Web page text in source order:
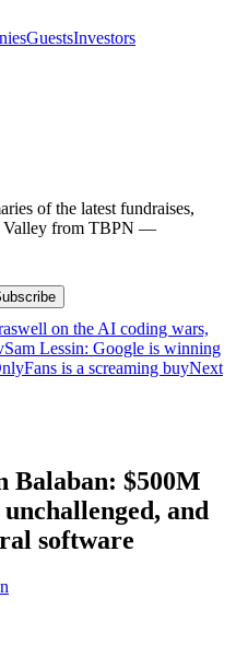
GuestsInvestors
of the latest fundraises,
Valley from TBPN —
on the AI coding wars,
Sam Lessin: Google is winning
is a screaming buyNext
Balaban: $500M
and
software